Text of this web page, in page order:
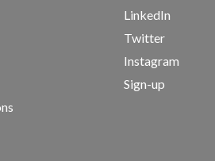
LinkedIn
Twitter
Instagram
Sign-up